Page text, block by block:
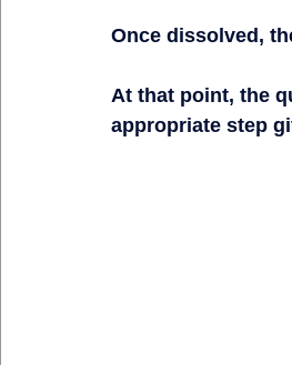
Once dissolved,
At that point, the
appropriate step